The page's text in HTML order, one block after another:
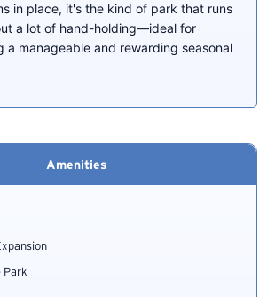
in place, it's the kind of park that runs
a lot of hand-holding—ideal for
a manageable and rewarding seasonal
Amenities
Park